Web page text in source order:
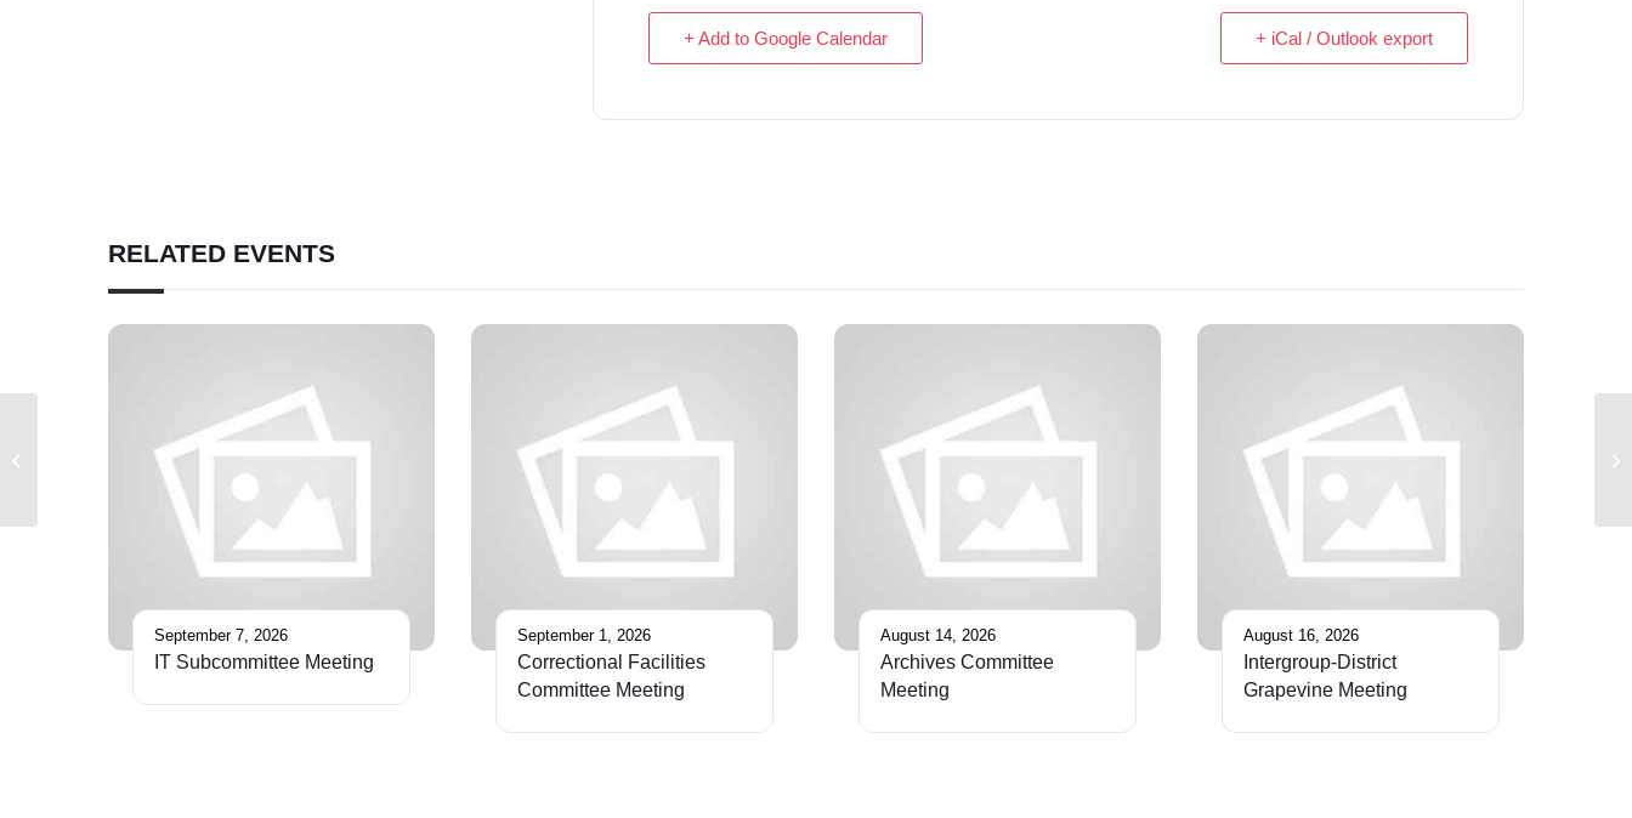
+ Add to Google Calendar + iCal / Outlook export
RELATED EVENTS
September 7, 2026
IT Subcommittee Meeting
September 1, 2026
Correctional Facilities
Committee Meeting
August 14, 2026
Archives Committee
Meeting
August 16, 2026
Intergroup-District
Grapevine Meeting
Correctional Facilities Committee